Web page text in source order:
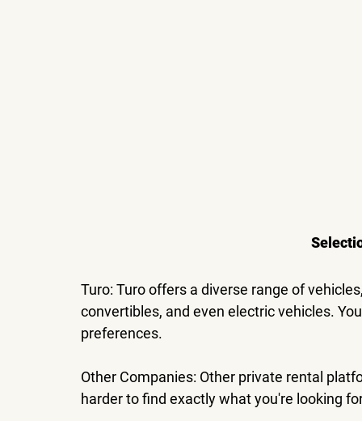
Turo: Turo offers a diverse range of
convertibles, and even electric vehicles.
preferences.
Other Companies: Other private rental
harder to find exactly what you're looking